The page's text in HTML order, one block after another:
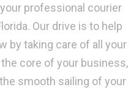
professional courier
Our drive is to help
by taking care of all your
core of your business,
smooth sailing of your